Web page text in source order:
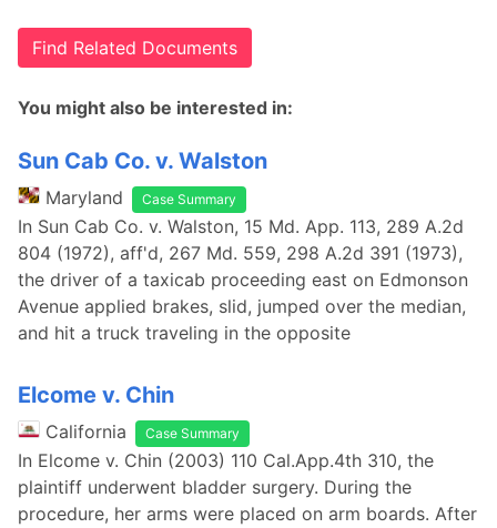
Find Related Documents
You might also be interested in:
Sun Cab Co. v. Walston
Maryland Case Summary
In Sun Cab Co. v. Walston, 15 Md. App. 113, 289 A.2d
804 (1972), aff'd, 267 Md. 559, 298 A.2d 391 (1973),
the driver of a taxicab proceeding east on Edmonson
Avenue applied brakes, slid, jumped over the median,
and hit a truck traveling in the opposite
Elcome v. Chin
California Case Summary
In Elcome v. Chin (2003) 110 Cal.App.4th 310, the
plaintiff underwent bladder surgery. During the
procedure, her arms were placed on arm boards. After